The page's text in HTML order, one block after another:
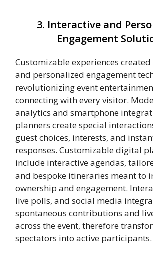
3. Interactive and
Engagement
Customizable experiences
and personalized engagement
revolutionizing event
connecting with every visitor.
analytics and smartphone
planners create special
guest choices, interests, and
responses. Customizable digital
include interactive agendas,
and bespoke itineraries meant to
ownership and engagement.
live polls, and social media
spontaneous contributions and
across the event, therefore
spectators into active participants.